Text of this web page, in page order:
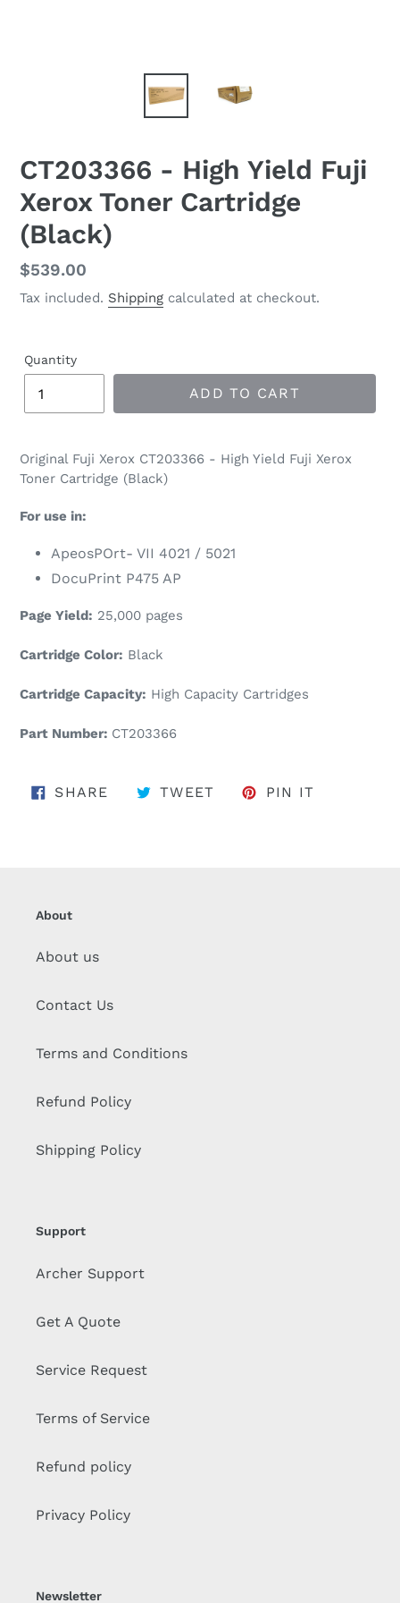
CT203366 - High Yield Fuji
Xerox Toner Cartridge
(Black)
Regular
price
$539.00
Tax included. Shipping calculated at checkout.
Quantity
ADD TO CART
Original Fuji Xerox CT203366 - High Yield Fuji Xerox
Toner Cartridge (Black)
For use in:
ApeosPOrt- VII 4021 / 5021
DocuPrint P475 AP
Page Yield: 25,000 pages
Cartridge Color: Black
Cartridge Capacity: High Capacity Cartridges
Part Number: CT203366
SHARE SHARE ON FACEBOOK
TWEET TWEET ON TWITTER
PIN IT
About
About us
Contact Us
Terms and Conditions
Refund Policy
Shipping Policy
Support
Archer Support
Get A Quote
Service Request
Terms of Service
Refund policy
Privacy Policy
Newsletter